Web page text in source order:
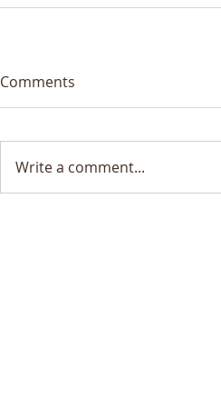
Comments
Write a comment...